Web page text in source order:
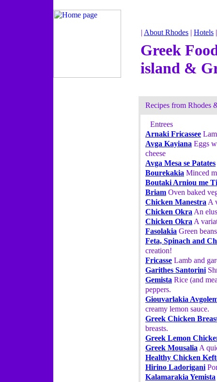
| About Rhodes | Hotels
Greek
island &
Recipes from Rhodes
Entrees
Arnaki Fricassee
Avga Kayiana Eggs
cheese
Avga Mesa se Patates
Bourekakia Minced
Boutaki Arniou me
Briam Oven baked
Chicken Manestra A
Chicken Okra An
Chicken Okra A
Fasolakia Green
Feta, Spinach and
creation!
Fricasse Lamb and
Garithes Santorini
Gemista Rice (and
peppers.
Giouvarlakia
creamy lemon sauce.
Greek Chicken
breasts.
Greek Lemon
Greek Mousalia A
Healthy Chicken
Hirino Ladorigani
Kalamarakia Yemista